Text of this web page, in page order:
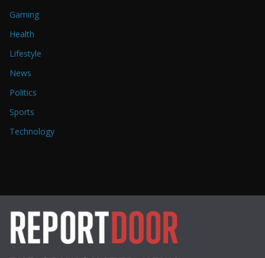
Gaming
Health
Lifestyle
News
Politics
Sports
Technology